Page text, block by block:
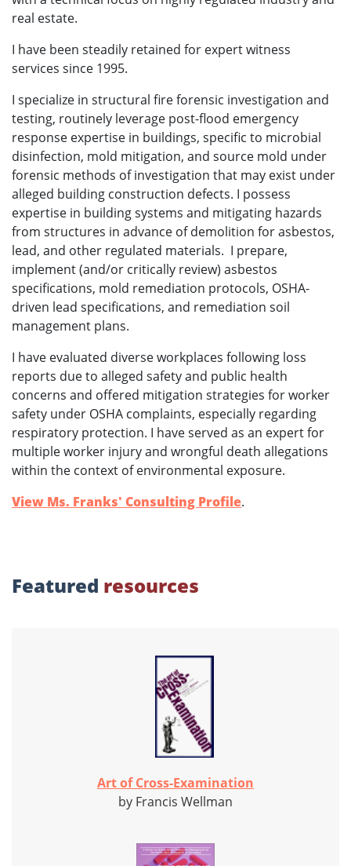
real estate.
I have been steadily retained for expert witness
services since 1995.
I specialize in structural fire forensic investigation and
testing, routinely leverage post-flood emergency
response expertise in buildings, specific to microbial
disinfection, mold mitigation, and source mold under
forensic methods of investigation that may exist under
alleged building construction defects. I possess
expertise in building systems and mitigating hazards
from structures in advance of demolition for asbestos,
lead, and other regulated materials. I prepare,
implement (and/or critically review) asbestos
specifications, mold remediation protocols, OSHA-
driven lead specifications, and remediation soil
management plans.
I have evaluated diverse workplaces following loss
reports due to alleged safety and public health
concerns and offered mitigation strategies for worker
safety under OSHA complaints, especially regarding
respiratory protection. I have served as an expert for
multiple worker injury and wrongful death allegations
within the context of environmental exposure.
View Ms. Franks' Consulting Profile.
Featured resources
Art of Cross-Examination
by Francis Wellman